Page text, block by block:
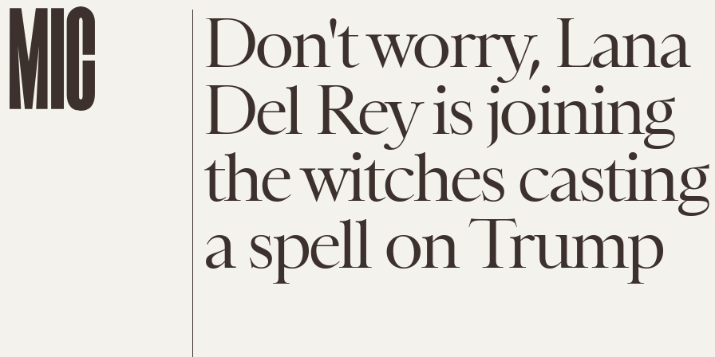
Don't worry, Lana
Del Rey is joining
the witches casting
a spell on Trump